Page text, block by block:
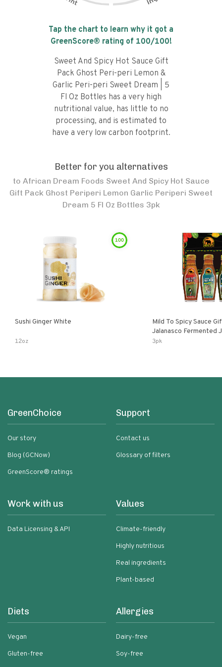
Tap the chart to learn why it got a
GreenScore® rating of 100/100!
Sweet And Spicy Hot Sauce Gift
Pack Ghost Peri-peri Lemon &
Garlic Peri-peri Sweet Dream | 5
Fl Oz Bottles has a very high
nutritional value, has little to no
processing, and is estimated to
have a very low carbon footprint.
Better for you alternatives
to African Dream Foods Sweet And Spicy Hot Sauce
Gift Pack Ghost Periperi Lemon Garlic Periperi Sweet
Dream 5 Fl Oz Bottles 3pk
100
Sushi Ginger White
12oz
Mild To Spicy Sauce
Jalanasco Fermented Jalapeno
Lemon & Garlic Peri-
3pk
GreenChoice
Our story
Blog (GCNow)
GreenScore® ratings
Support
Contact us
Glossary of filters
Work with us
Data Licensing & API
Values
Climate-friendly
Highly nutritious
Real ingredients
Plant-based
Diets
Vegan
Gluten-free
Allergies
Dairy-free
Soy-free